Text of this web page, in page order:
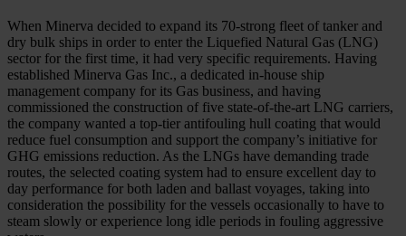
When Minerva decided to expand its 70-strong fleet of tanker and
dry bulk ships in order to enter the Liquefied Natural Gas (LNG)
sector for the first time, it had very specific requirements. Having
established Minerva Gas Inc., a dedicated in-house ship
management company for its Gas business, and having
commissioned the construction of five state-of-the-art LNG carriers,
the company wanted a top-tier antifouling hull coating that would
reduce fuel consumption and support the company’s initiative for
GHG emissions reduction. As the LNGs have demanding trade
routes, the selected coating system had to ensure excellent day to
day performance for both laden and ballast voyages, taking into
consideration the possibility for the vessels occasionally to have to
steam slowly or experience long idle periods in fouling aggressive